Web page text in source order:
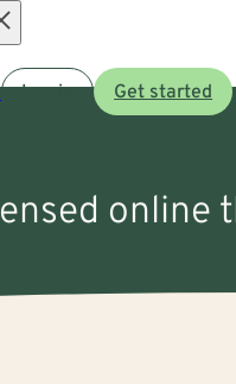
Log in Get started
online